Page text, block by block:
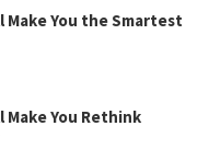
Make You the Smartest
Make You Rethink